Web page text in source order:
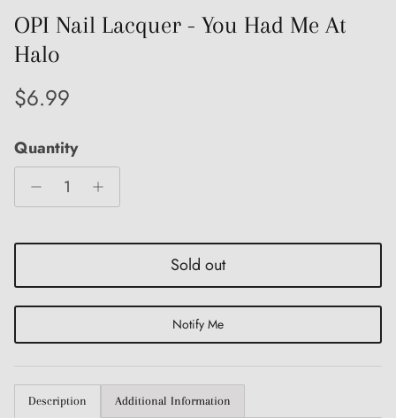
OPI Nail Lacquer - You Had Me At
Halo
Regular price
$6.99
Quantity
Sold out
Notify Me
Description Additional Information
Entice customers to sign up for your mailing list
Subscribe